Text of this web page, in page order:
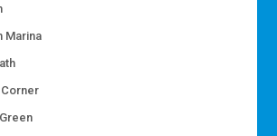
Marina